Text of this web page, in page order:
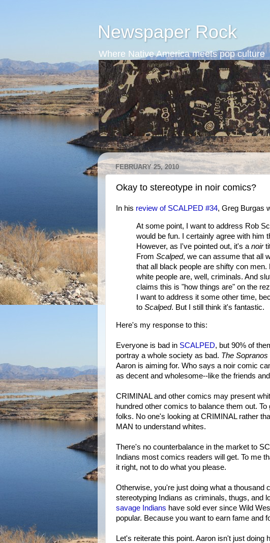
Newspaper Rock
Where Native America meets pop culture
FEBRUARY 25, 2010
Okay to stereotype in noir comics?
In his review of SCALPED #34, Greg Burgas
At some point, I want to address Rob
would be fun. I certainly agree with him
However, as I've pointed out, it's a noir
From Scalped, we can assume that all
that all black people are shifty con men.
white people are, well, criminals. And
claims this is "how things are" on the
I want to address it some other time,
to Scalped. But I still think it's fantastic.
Here's my response to this:
Everyone is bad in SCALPED, but 90% of
portray a whole society as bad. The Sopranos
Aaron is aiming for. Who says a noir comic
as decent and wholesome--like the friends
CRIMINAL and other comics may present
hundred other comics to balance them out.
folks. No one's looking at CRIMINAL rather
MAN to understand whites.
There's no counterbalance in the market to
Indians most comics readers will get. To me
it right, not to do what you please.
Otherwise, you're just doing what a thousand
stereotyping Indians as criminals, thugs, and
savage Indians have sold ever since Wild
popular. Because you want to earn fame and
Let's reiterate this point. Aaron isn't just